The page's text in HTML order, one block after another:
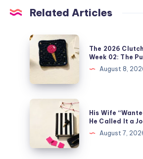
Related Articles
The 2026
Week 02: The
August 8,
His Wife
He Called It a
August 7,